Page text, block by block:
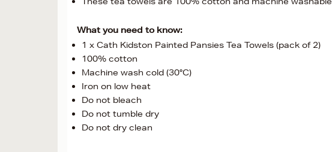
What you need to know:
1 x Cath Kidston Painted Pansies Tea Towels (pack of 2)
100% cotton
Machine wash cold (30°C)
Iron on low heat
Do not bleach
Do not tumble dry
Do not dry clean